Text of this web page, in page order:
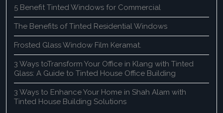
5 Benefit Tinted Windows for Commercial
The Benefits of Tinted Residential Windows
Frosted Glass Window Film Keramat.
3 Ways toTransform Your Office in Klang with Tinted
Glass: A Guide to Tinted House Office Building
3 Ways to Enhance Your Home in Shah Alam with
Tinted House Building Solutions